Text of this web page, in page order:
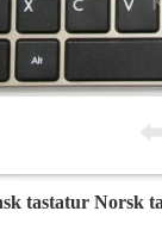
tastatur Norsk